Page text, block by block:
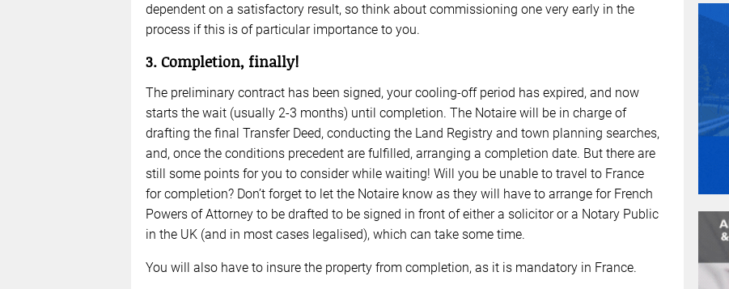
dependent on a satisfactory result, so think about commissioning one very early in the
process if this is of particular importance to you.
3. Completion, finally!
The preliminary contract has been signed, your cooling-off period has expired, and now
starts the wait (usually 2-3 months) until completion. The Notaire will be in charge of
drafting the final Transfer Deed, conducting the Land Registry and town planning searches,
and, once the conditions precedent are fulfilled, arranging a completion date. But there are
still some points for you to consider while waiting! Will you be unable to travel to France
for completion? Don’t forget to let the Notaire know as they will have to arrange for French
Powers of Attorney to be drafted to be signed in front of either a solicitor or a Notary Public
in the UK (and in most cases legalised), which can take some time.
You will also have to insure the property from completion, as it is mandatory in France.